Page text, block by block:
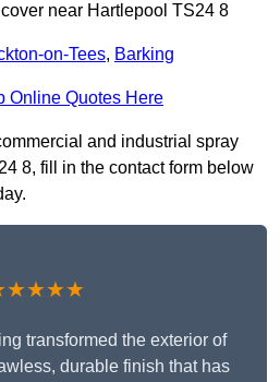
near Hartlepool TS24 8
on-Tees, Barking
Online Quotes Here
and industrial spray
8, fill in the contact form below
transformed the exterior of
durable finish that has